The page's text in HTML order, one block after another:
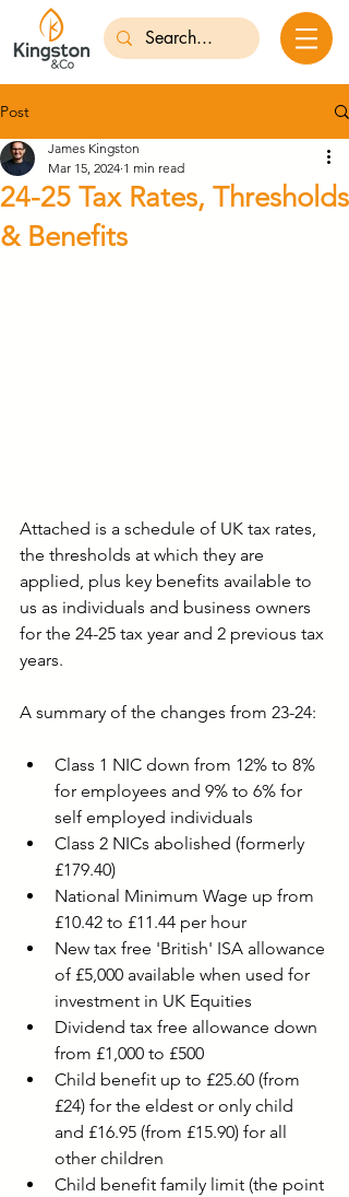
Post
24-25 Tax Rates, Thresholds
& Benefits
James Kingston
Mar 15, 2024 1 min read
Attached is a schedule of UK tax rates,
the thresholds at which they are
applied, plus key benefits available to
us as individuals and business owners
for the 24-25 tax year and 2 previous tax
years.
A summary of the changes from 23-24:
Class 1 NIC down from 12% to 8%
for employees and 9% to 6% for
self employed individuals
Class 2 NICs abolished (formerly
£179.40)
National Minimum Wage up from
£10.42 to £11.44 per hour
New tax free 'British' ISA allowance
of £5,000 available when used for
investment in UK Equities
Dividend tax free allowance down
from £1,000 to £500
Child benefit up to £25.60 (from
£24) for the eldest or only child
and £16.95 (from £15.90) for all
other children
Child benefit family limit (the point